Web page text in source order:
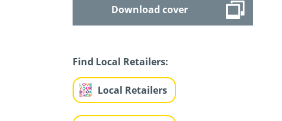
Download cover
Find Local Retailers:
Local Retailers